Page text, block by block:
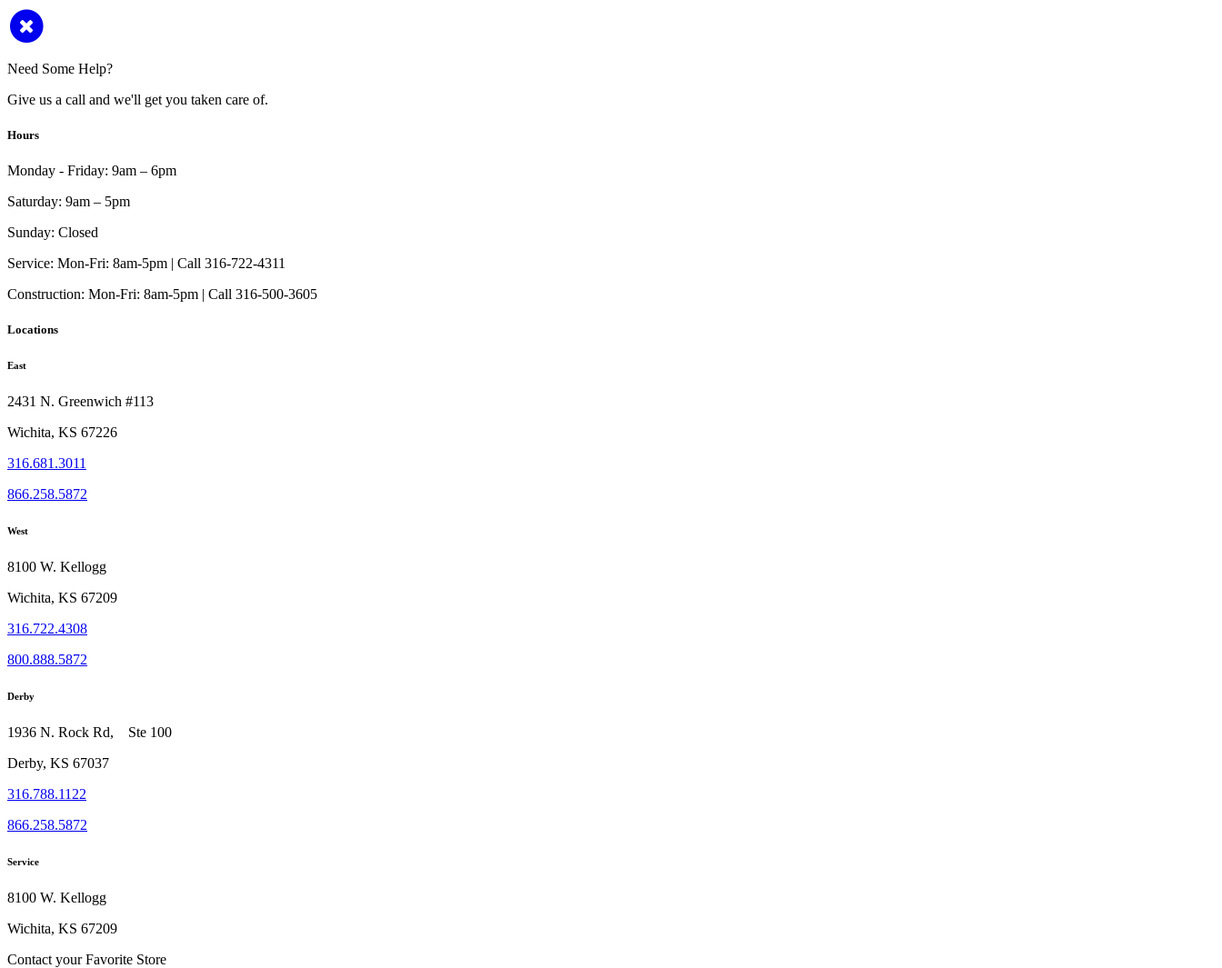
Need Some Help?
Give us a call and we'll get you taken care of.
Hours
Monday - Friday: 9am – 6pm
Saturday: 9am – 5pm
Sunday: Closed
Service: Mon-Fri: 8am-5pm | Call 316-722-4311
Construction: Mon-Fri: 8am-5pm | Call 316-500-3605
Locations
East
2431 N. Greenwich #113
Wichita, KS 67226
316.681.3011
866.258.5872
West
8100 W. Kellogg
Wichita, KS 67209
316.722.4308
800.888.5872
Derby
1936 N. Rock Rd, Ste 100
Derby, KS 67037
316.788.1122
866.258.5872
Service
8100 W. Kellogg
Wichita, KS 67209
Contact your Favorite Store